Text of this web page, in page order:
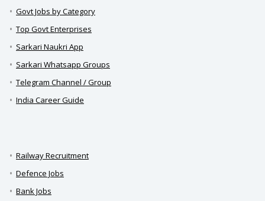
Govt Jobs by Category
Top Govt Enterprises
Sarkari Naukri App
Sarkari Whatsapp Groups
Telegram Channel / Group
India Career Guide
Railway Recruitment
Defence Jobs
Bank Jobs